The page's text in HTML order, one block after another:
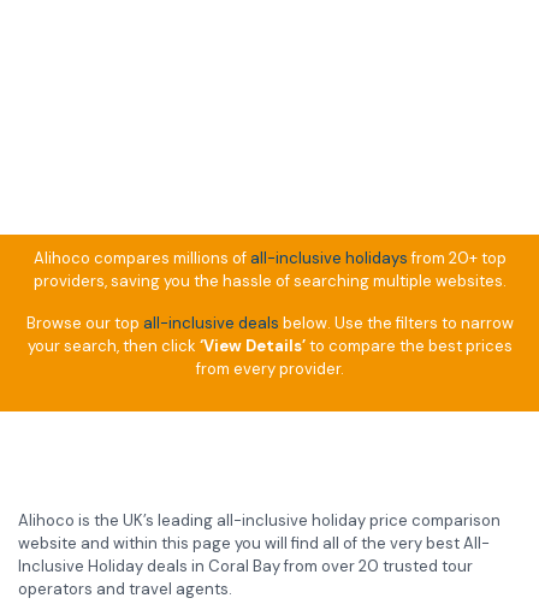
Alihoco compares millions of all-inclusive holidaysfrom 20+ top
providers, saving you the hassle of searching multiple websites.
Browse our top all-inclusive deals below. Use the filters to narrow
your search, then click ‘View Details’to compare the best prices
from every provider.
Alihoco is the UK’s leading all-inclusive holiday price comparison
website and within this page you will find all of the very best All-
Inclusive Holiday deals in Coral Bay from over 20 trusted tour
operators and travel agents.